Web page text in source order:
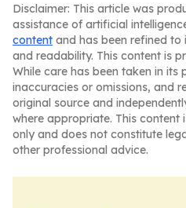
Disclaimer: This article was
assistance of artificial
content and has been refined
and readability. This content is
While care has been taken in
inaccuracies or omissions, and
original source and
where appropriate. This
only and does not constitute
other professional advice.